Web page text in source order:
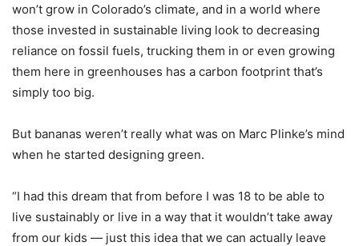
won’t grow in Colorado’s climate, and in a world where
those invested in sustainable living look to decreasing
reliance on fossil fuels, trucking them in or even growing
them here in greenhouses has a carbon footprint that’s
simply too big.
But bananas weren’t really what was on Marc Plinke’s mind
when he started designing green.
“I had this dream that from before I was 18 to be able to
live sustainably or live in a way that it wouldn’t take away
from our kids — just this idea that we can actually leave